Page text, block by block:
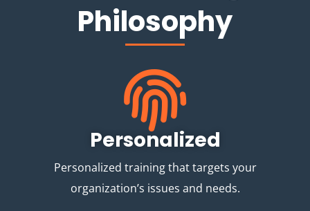
Philosophy
Personalized
Personalized training that targets your
organization’s issues and needs.